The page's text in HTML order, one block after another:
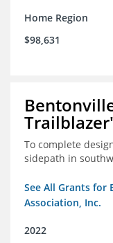
Home Region
$98,631
To complete
sidepath in
See All Grants for
Association, Inc.
2022